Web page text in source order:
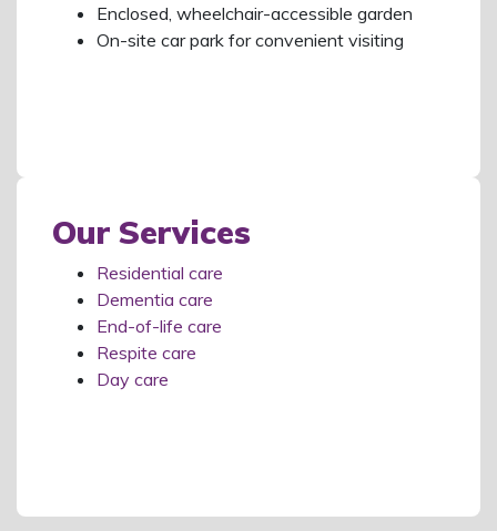
Enclosed, wheelchair-accessible garden
On-site car park for convenient visiting
Our Services
Residential care
Dementia care
End-of-life care
Respite care
Day care